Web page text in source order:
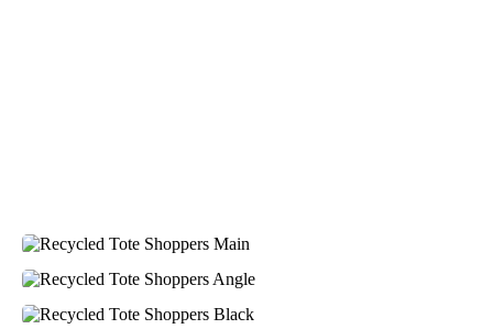
getting them but promotion products did stick out so
the hoodies. Every step to getting the hoodies what so